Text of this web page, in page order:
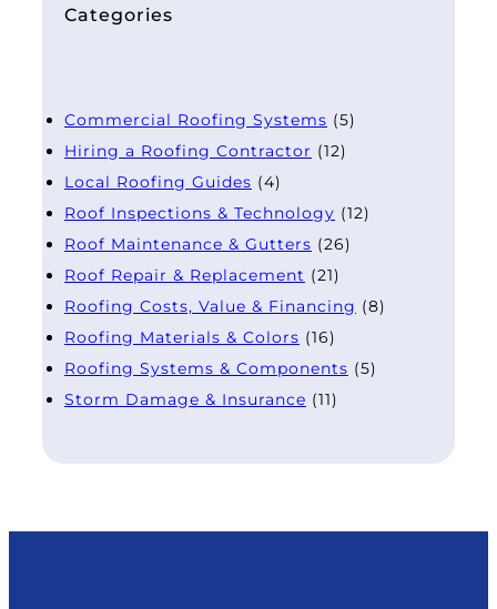
Categories
Commercial Roofing Systems (5)
Hiring a Roofing Contractor (12)
Local Roofing Guides (4)
Roof Inspections & Technology (12)
Roof Maintenance & Gutters (26)
Roof Repair & Replacement (21)
Roofing Costs, Value & Financing (8)
Roofing Materials & Colors (16)
Roofing Systems & Components (5)
Storm Damage & Insurance (11)